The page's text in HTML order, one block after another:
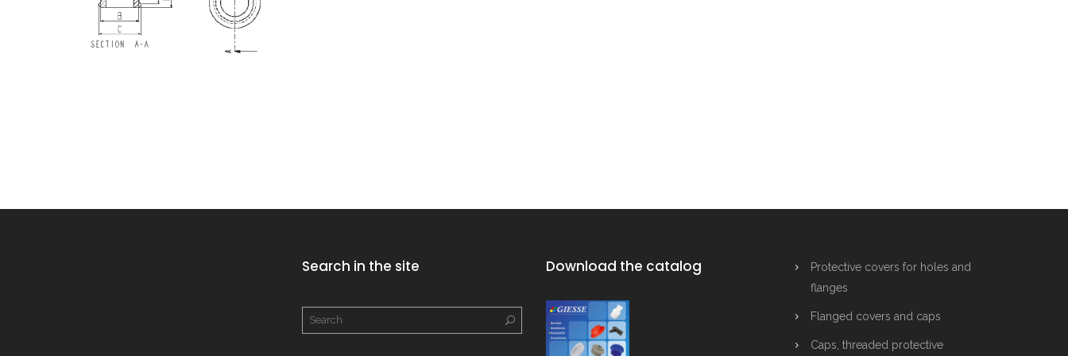
Search in the site Download the catalog
Protective covers for holes and
flanges
Flanged covers and caps
Caps, threaded protective